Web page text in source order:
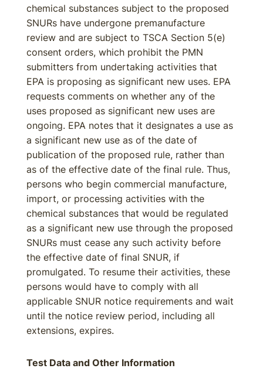
chemical substances subject to the proposed
SNURs have undergone premanufacture
review and are subject to TSCA Section 5(e)
consent orders, which prohibit the PMN
submitters from undertaking activities that
EPA is proposing as significant new uses. EPA
requests comments on whether any of the
uses proposed as significant new uses are
ongoing. EPA notes that it designates a use as
a significant new use as of the date of
publication of the proposed rule, rather than
as of the effective date of the final rule. Thus,
persons who begin commercial manufacture,
import, or processing activities with the
chemical substances that would be regulated
as a significant new use through the proposed
SNURs must cease any such activity before
the effective date of final SNUR, if
promulgated. To resume their activities, these
persons would have to comply with all
applicable SNUR notice requirements and wait
until the notice review period, including all
extensions, expires.
Test Data and Other Information